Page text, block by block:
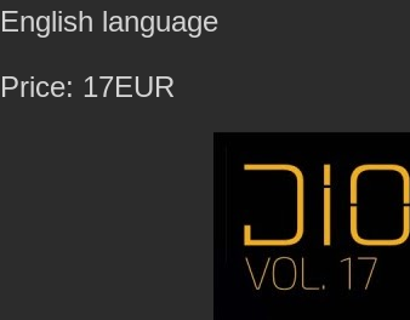
English language
Price: 17EUR